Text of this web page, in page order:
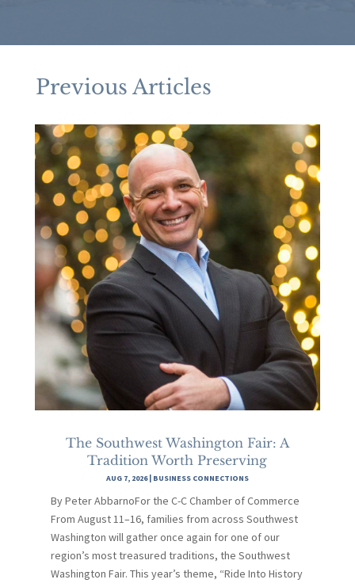
Previous Articles
The Southwest Washington Fair: A
Tradition Worth Preserving
AUG 7, 2026| BUSINESS CONNECTIONS
By Peter AbbarnoFor the C-C Chamber of Commerce
From August 11–16, families from across Southwest
Washington will gather once again for one of our
region’s most treasured traditions, the Southwest
Washington Fair. This year’s theme, “Ride Into History